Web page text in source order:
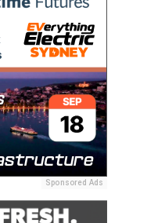
Sponsored Ads